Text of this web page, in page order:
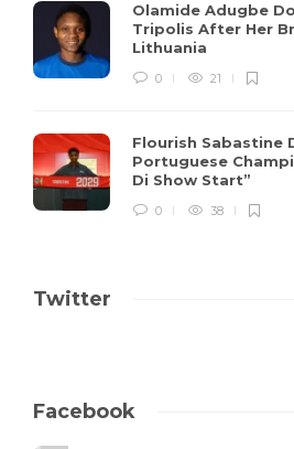
Olamide Adugbe
Tripolis After Her
Lithuania
0 21
Flourish Sabastine
Portuguese
Di Show Start”
0 38
Twitter
Facebook